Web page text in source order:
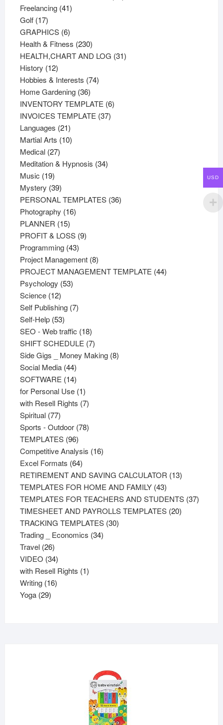
Freelancing 4141
Golf 1717
products
GRAPHICS 66
products
Health & Fitness 230230
products
HEALTH,CHART AND LOG 3131
History 1212
products
Hobbies & Interests 7474
Home Gardening 3636
products
INVENTORY TEMPLATE 66
INVOICES TEMPLATE 3737
Languages 2121
products
Martial Arts 1010
Medical 2727
products
Meditation & Hypnosis 3434
Music 1919
products
Mystery 3939
products
PERSONAL TEMPLATES 3636
Photography 1616
PLANNER 1515
products
PROFIT & LOSS 99
Programming 4343
products
Project Management 88
products
PROJECT MANAGEMENT TEMPLATE 4444
Psychology 5353
Science 1212
products
Self Publishing 77
Self-Help 5353
products
SEO - Web traffic 1818
products
SHIFT SCHEDULE 77
products
Side Gigs _ Money Making 88
Social Media 4444
products
SOFTWARE 1414
products
for Personal Use 11
product
with Resell Rights 77
Spiritual 7777
products
Sports - Outdoor 7878
TEMPLATES 9696
products
Competitive Analysis 1616
Excel Formats 6464
products
RETIREMENT AND SAVING CALCULATOR 1313
TEMPLATES FOR HOME AND FAMILY 4343
products
TEMPLATES FOR TEACHERS AND STUDENTS 3737
TIMESHEET AND PAYROLLS TEMPLATES 2020
TRACKING TEMPLATES 3030
Trading _ Economics 3434
Travel 2626
products
VIDEO 3434
products
with Resell Rights 11
Writing 1616
Yoga 2929
USD